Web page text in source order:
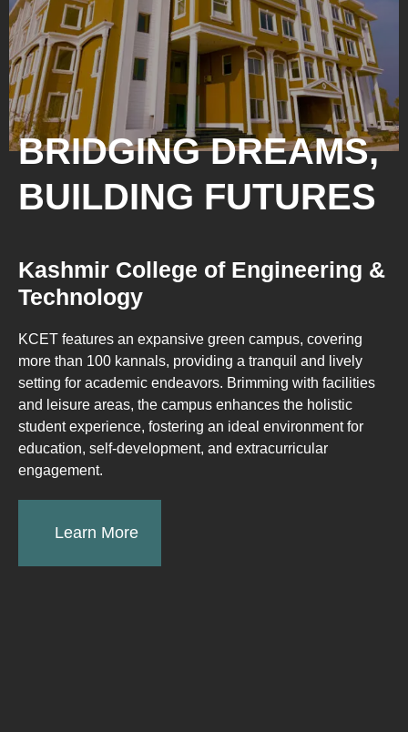
BRIDGING DREAMS,
BUILDING FUTURES
Kashmir College of Engineering &
Technology
KCET features an expansive green campus, covering
more than 100 kannals, providing a tranquil and lively
setting for academic endeavors. Brimming with facilities
and leisure areas, the campus enhances the holistic
student experience, fostering an ideal environment for
education, self-development, and extracurricular
engagement.
Learn More